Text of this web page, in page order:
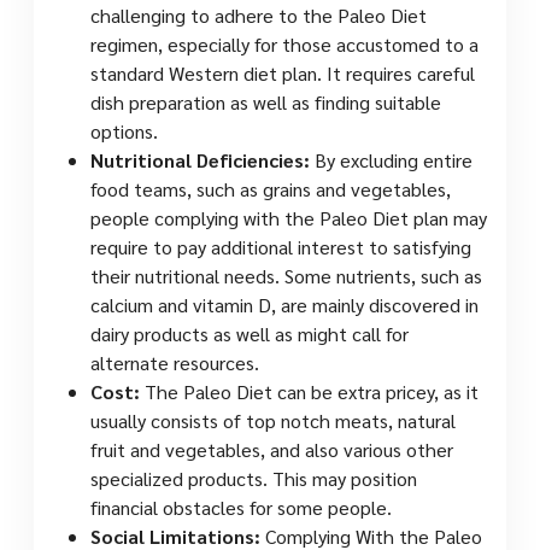
challenging to adhere to the Paleo Diet
regimen, especially for those accustomed to a
standard Western diet plan. It requires careful
dish preparation as well as finding suitable
options.
Nutritional Deficiencies: By excluding entire
food teams, such as grains and vegetables,
people complying with the Paleo Diet plan may
require to pay additional interest to satisfying
their nutritional needs. Some nutrients, such as
calcium and vitamin D, are mainly discovered in
dairy products as well as might call for
alternate resources.
Cost: The Paleo Diet can be extra pricey, as it
usually consists of top notch meats, natural
fruit and vegetables, and also various other
specialized products. This may position
financial obstacles for some people.
Social Limitations: Complying With the Paleo